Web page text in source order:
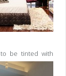
be tinted with